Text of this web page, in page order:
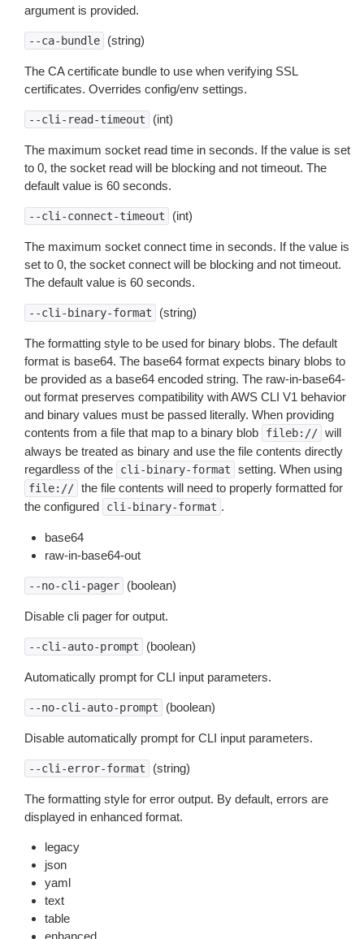
argument is provided.
--ca-bundle (string)
The CA certificate bundle to use when verifying SSL
certificates. Overrides config/env settings.
--cli-read-timeout (int)
The maximum socket read time in seconds. If the value is set
to 0, the socket read will be blocking and not timeout. The
default value is 60 seconds.
--cli-connect-timeout (int)
The maximum socket connect time in seconds. If the value is
set to 0, the socket connect will be blocking and not timeout.
The default value is 60 seconds.
--cli-binary-format (string)
The formatting style to be used for binary blobs. The default
format is base64. The base64 format expects binary blobs to
be provided as a base64 encoded string. The raw-in-base64-
out format preserves compatibility with AWS CLI V1 behavior
and binary values must be passed literally. When providing
contents from a file that map to a binary blob
fileb:// will
always be treated as binary and use the file contents directly
regardless of the
cli-binary-format setting. When using
file:// the file contents will need to properly formatted for
the configured
cli-binary-format .
base64
raw-in-base64-out
--no-cli-pager (boolean)
Disable cli pager for output.
--cli-auto-prompt (boolean)
Automatically prompt for CLI input parameters.
--no-cli-auto-prompt (boolean)
Disable automatically prompt for CLI input parameters.
--cli-error-format (string)
The formatting style for error output. By default, errors are
displayed in enhanced format.
legacy
json
yaml
text
table
enhanced